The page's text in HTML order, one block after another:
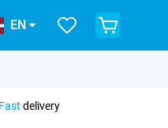
EN
Fast delivery